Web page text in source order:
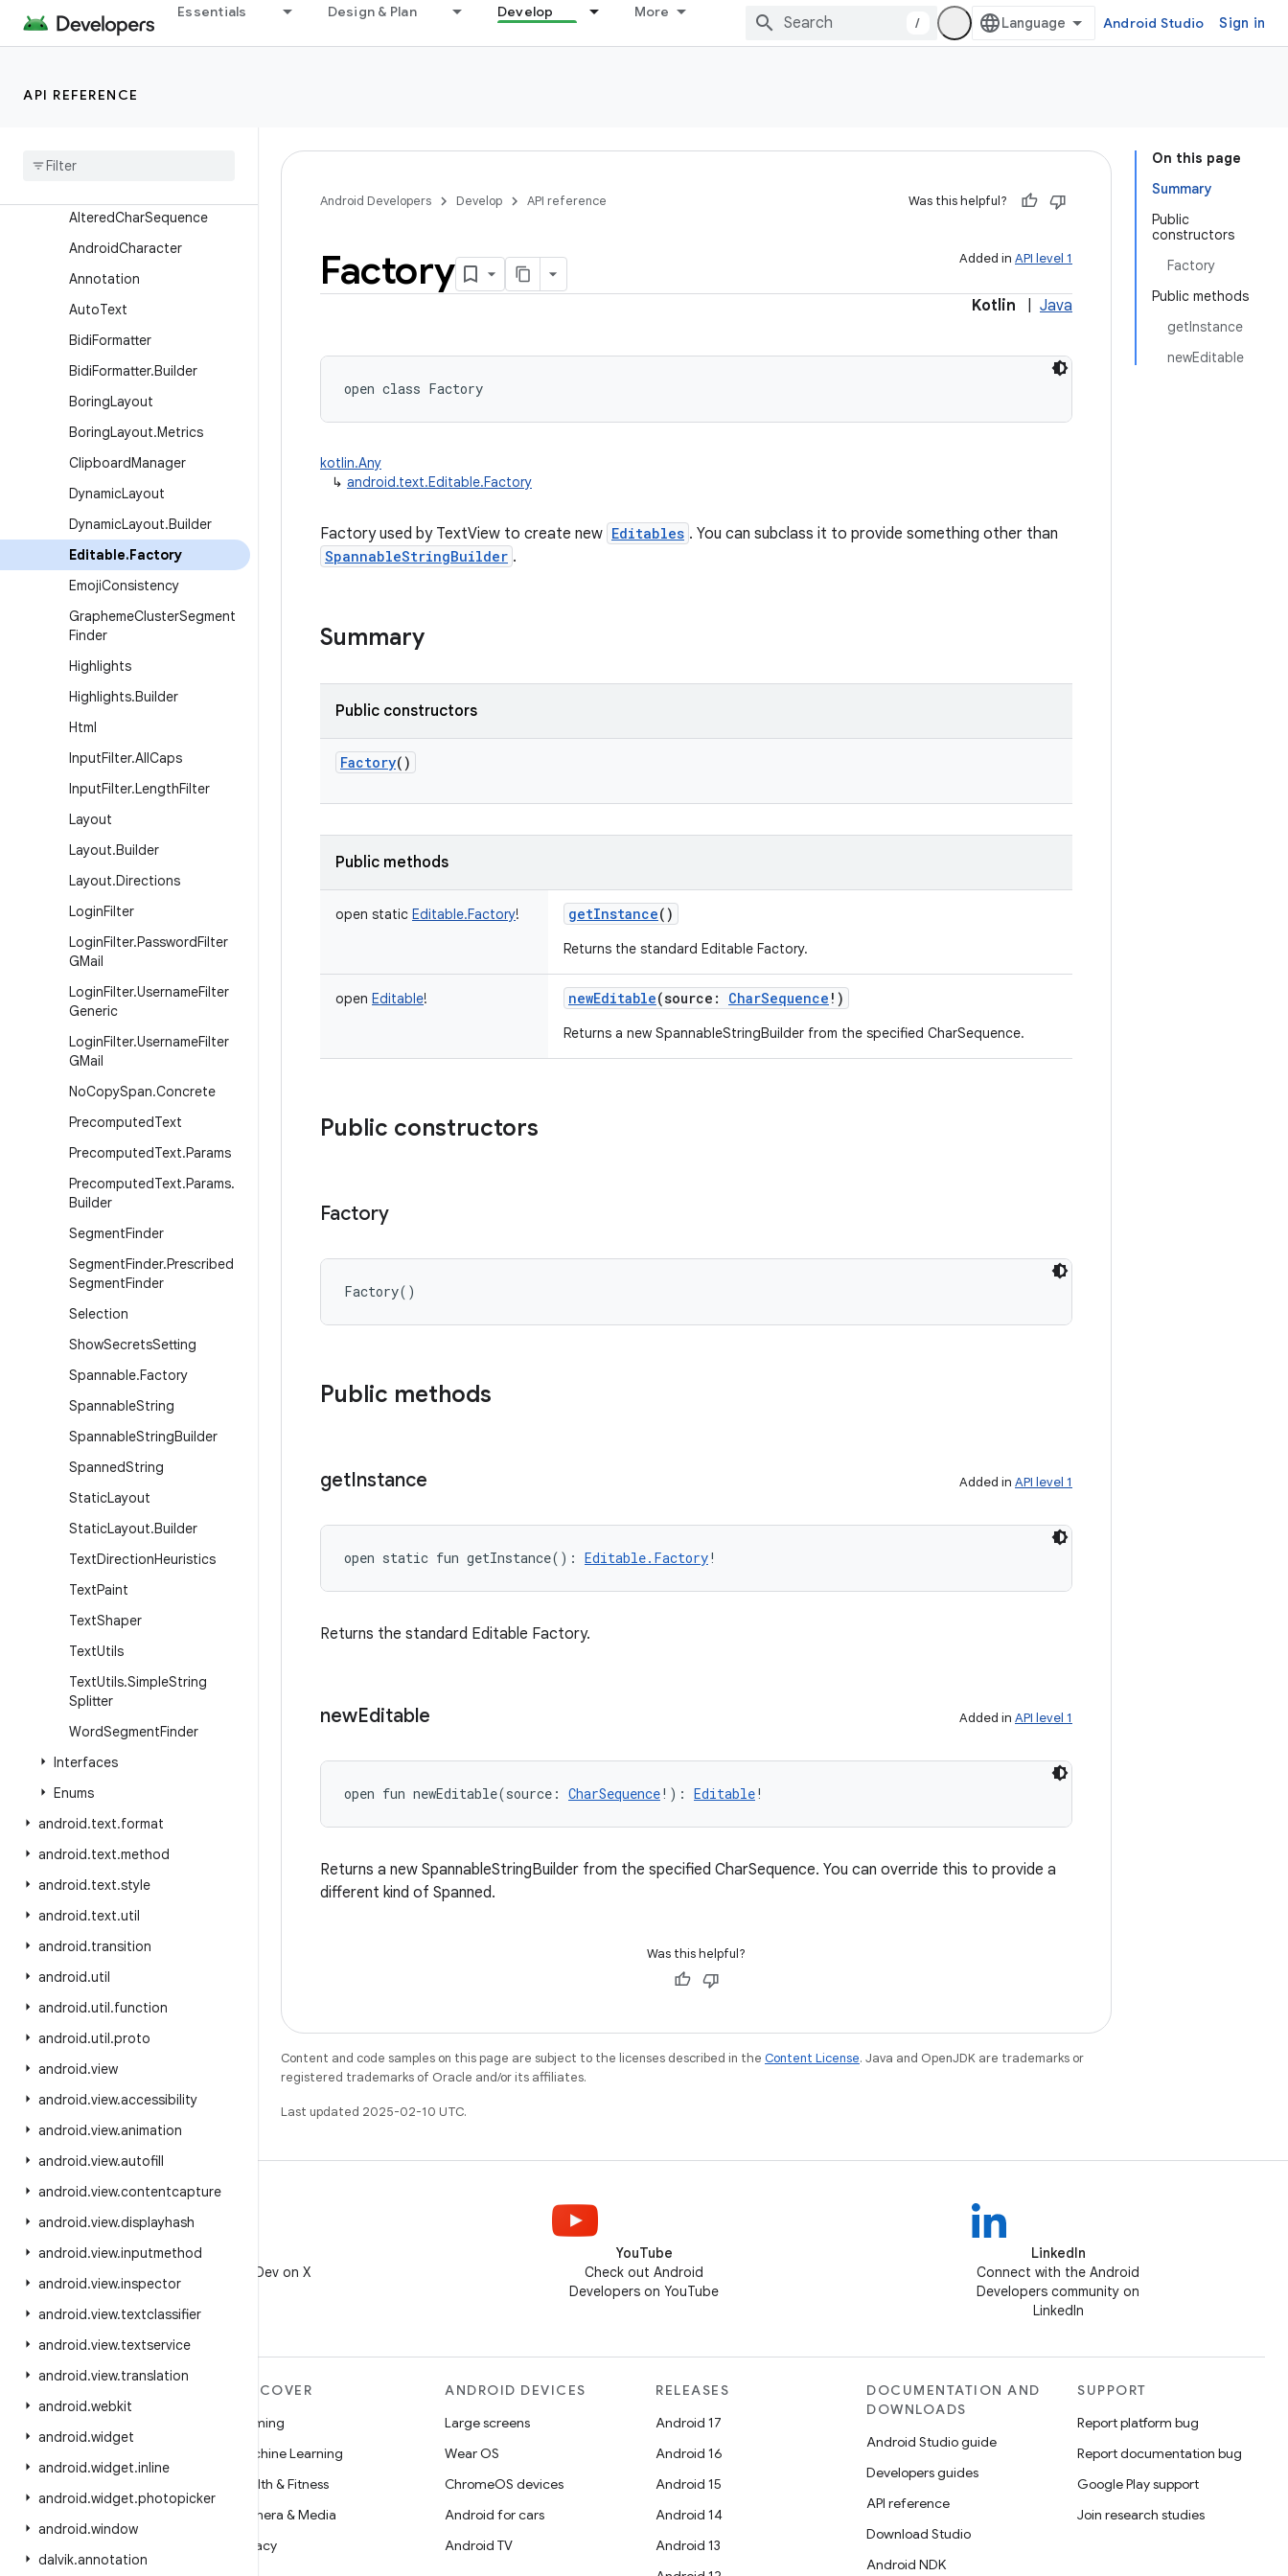
Essentials Design & Plan Develop More
/ Android Studio Sign in
API REFERENCE
android.test.mock
android.test.suitebuilder.annotation
Overview
AlteredCharSequence
AndroidCharacter
Annotation
AutoText
BidiFormatter
BidiFormatter.Builder
BoringLayout
BoringLayout.Metrics
ClipboardManager
DynamicLayout
DynamicLayout.Builder
Editable.Factory
EmojiConsistency
GraphemeClusterSegment
Finder
Highlights
Highlights.Builder
Html
InputFilter.AllCaps
InputFilter.LengthFilter
Layout
Layout.Builder
Layout.Directions
LoginFilter
LoginFilter.PasswordFilter
GMail
LoginFilter.UsernameFilter
Generic
LoginFilter.UsernameFilter
GMail
NoCopySpan.Concrete
PrecomputedText
PrecomputedText.Params
PrecomputedText.Params.
Builder
SegmentFinder
SegmentFinder.Prescribed
SegmentFinder
Selection
ShowSecretsSetting
Spannable.Factory
SpannableString
SpannableStringBuilder
SpannedString
StaticLayout
StaticLayout.Builder
TextDirectionHeuristics
TextPaint
TextShaper
TextUtils
TextUtils.SimpleString
Splitter
WordSegmentFinder
Interfaces
Enums
android.text.format
android.text.method
android.text.style
android.text.util
android.transition
android.util
android.util.function
android.util.proto
android.view
android.view.accessibility
android.view.animation
android.view.autofill
android.view.contentcapture
android.view.displayhash
android.view.inputmethod
android.view.inspector
android.view.textclassifier
android.view.textservice
android.view.translation
android.webkit
android.widget
android.widget.inline
android.widget.photopicker
android.window
dalvik.annotation
On this page
Summary
Public
constructors
Factory
Public methods
getInstance
newEditable
Android Developers Develop API reference Was this helpful?
Added in API level 1
Factory
Kotlin Java
open class Factory
kotlin.Any
↳ android.text.Editable.Factory
Factory used by TextView to create new Editables . You can subclass it to provide something other than
SpannableStringBuilder .
Summary
Public constructors
Factory()
Public methods
open static Editable.Factory! getInstance()
Returns the standard Editable Factory.
open Editable! newEditable(source : CharSequence ! )
Returns a new SpannableStringBuilder from the specified CharSequence.
Public constructors
Factory
Factory( )
Public methods
getInstance Added in API level 1
open static fun getInstance( ) : Editable.Factory!
Returns the standard Editable Factory.
newEditable Added in API level 1
open fun newEditable(source : CharSequence! ) : Editable!
Returns a new SpannableStringBuilder from the specified CharSequence. You can override this to provide a
different kind of Spanned.
Was this helpful?
Content and code samples on this page are subject to the licenses described in the Content License. Java and OpenJDK are trademarks or
registered trademarks of Oracle and/or its affiliates.
Last updated 2025-02-10 UTC.
Follow @AndroidDev on X
YouTube
Check out Android
Developers on YouTube
LinkedIn
Connect with the Android
Developers community on
LinkedIn
DISCOVER
Gaming
Machine Learning
Health & Fitness
Camera & Media
Privacy
ANDROID DEVICES
Large screens
Wear OS
ChromeOS devices
Android for cars
Android TV
RELEASES
Android 17
Android 16
Android 15
Android 14
Android 13
DOCUMENTATION AND
DOWNLOADS
Android Studio guide
Developers guides
API reference
Download Studio
Android NDK
SUPPORT
Report platform bug
Report documentation bug
Google Play support
Join research studies